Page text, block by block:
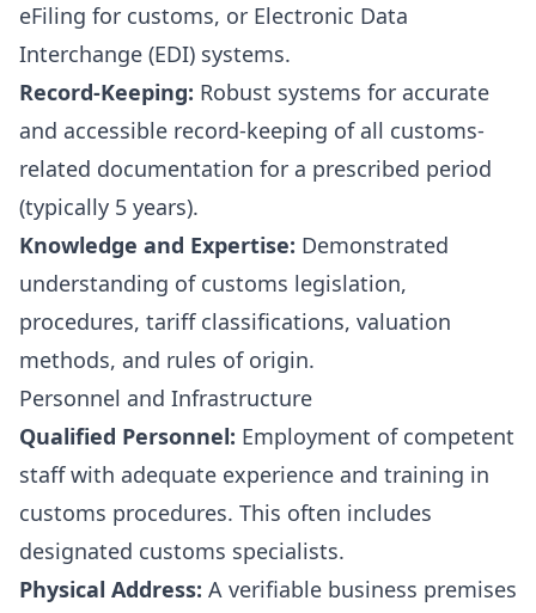
eFiling for customs, or Electronic Data
Interchange (EDI) systems.
Record-Keeping: Robust systems for accurate
and accessible record-keeping of all customs-
related documentation for a prescribed period
(typically 5 years).
Knowledge and Expertise: Demonstrated
understanding of customs legislation,
procedures, tariff classifications, valuation
methods, and rules of origin.
Personnel and Infrastructure
Qualified Personnel: Employment of competent
staff with adequate experience and training in
customs procedures. This often includes
designated customs specialists.
Physical Address: A verifiable business premises